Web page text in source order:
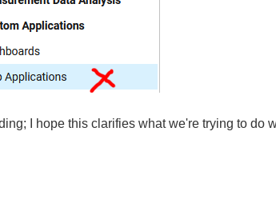
I hope this clarifies what we're trying to do